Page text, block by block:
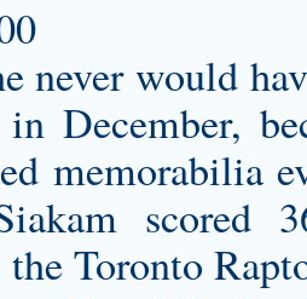
never would
December,
memorabilia
scored
the Toronto